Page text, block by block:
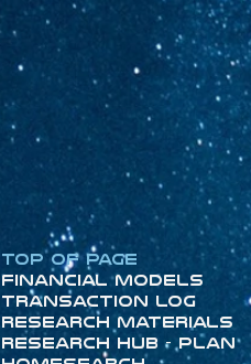
Top of Page
Financial Models
Transaction Log
Research Materials
Research Hub - Plan